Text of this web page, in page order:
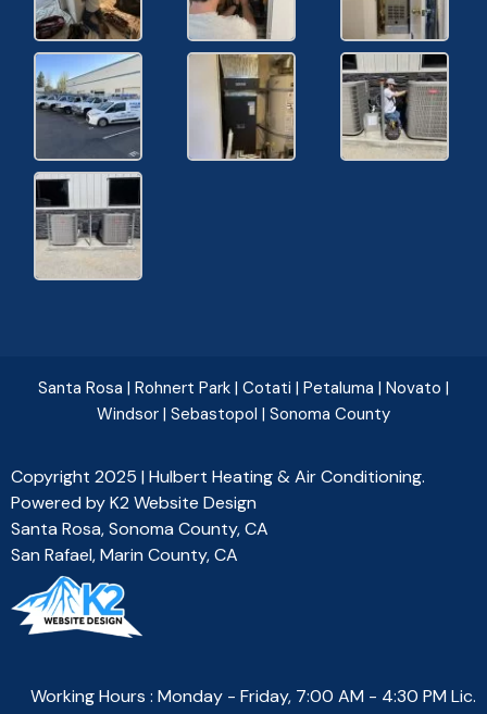
Santa Rosa | Rohnert Park | Cotati | Petaluma | Novato |
Windsor | Sebastopol | Sonoma County
Copyright 2025 | Hulbert Heating & Air Conditioning.
Powered byK2 Website Design
Santa Rosa, Sonoma County, CA
San Rafael, Marin County, CA
Working Hours : Monday - Friday, 7:00 AM - 4:30 PM Lic.